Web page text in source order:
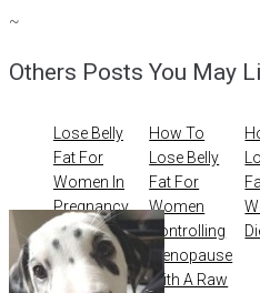
~
Others Posts You May
Lose Belly
Fat For
Women In
Pregnancy
How To
Lose Belly
Fat For
Women
Controlling
Menopause
With A Raw